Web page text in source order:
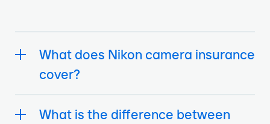
What does Nikon camera insurance
cover?
What is the difference between